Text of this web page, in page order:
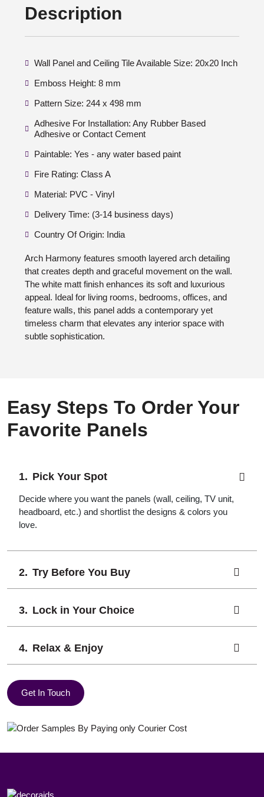
Description
Wall Panel and Ceiling Tile Available Size: 20x20 Inch
Emboss Height: 8 mm
Pattern Size: 244 x 498 mm
Adhesive For Installation: Any Rubber Based
Adhesive or Contact Cement
Paintable: Yes - any water based paint
Fire Rating: Class A
Material: PVC - Vinyl
Delivery Time: (3-14 business days)
Country Of Origin: India
Arch Harmony features smooth layered arch detailing
that creates depth and graceful movement on the wall.
The white matt finish enhances its soft and luxurious
appeal. Ideal for living rooms, bedrooms, offices, and
feature walls, this panel adds a contemporary yet
timeless charm that elevates any interior space with
subtle sophistication.
Easy Steps To Order Your
Favorite Panels
Pick Your Spot
Decide where you want the panels (wall, ceiling, TV unit,
headboard, etc.) and shortlist the designs & colors you
love.
Try Before You Buy
Lock in Your Choice
Relax & Enjoy
Get In Touch